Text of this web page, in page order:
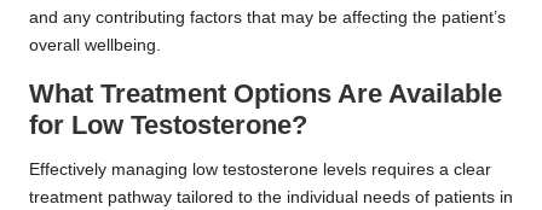
and any contributing factors that may be affecting the patient’s
overall wellbeing.
What Treatment Options Are Available
for Low Testosterone?
Effectively managing low testosterone levels requires a clear
treatment pathway tailored to the individual needs of patients in